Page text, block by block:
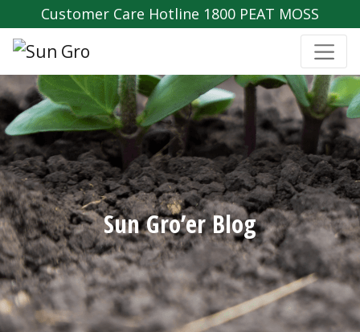
Customer Care Hotline 1800 PEAT MOSS
Sun Gro’er Blog